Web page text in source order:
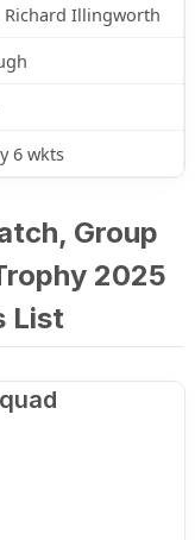
Richard Illingworth
6 wkts
Group
2025
List